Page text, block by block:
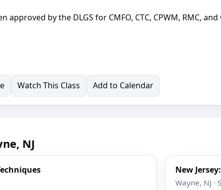
by the DLGS for CMFO, CTC, CPWM, RMC, and
Watch This Class Add to Calendar
NJ
New
Wayne, NJ ·